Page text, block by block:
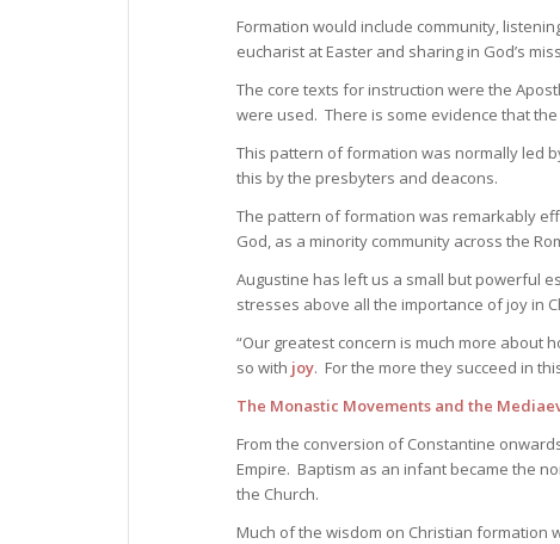
Formation would include community,
eucharist at Easter and sharing in God’s
The core texts for instruction were the
were used. There is some evidence that
This pattern of formation was normally led
this by the presbyters and deacons.
The pattern of formation was remarkably
God, as a minority community across the
Augustine has left us a small but powerful
stresses above all the importance of joy in
“Our greatest concern is much more about
so with joy. For the more they succeed in
The Monastic Movements and the
From the conversion of Constantine
Empire. Baptism as an infant became the
the Church.
Much of the wisdom on Christian